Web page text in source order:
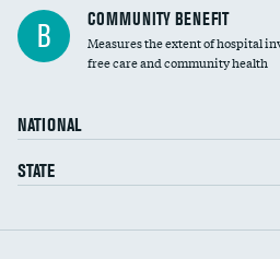
Ratio of executive compensation to
housekeeping wages
B COMMUNITY BENEFIT
Measures the extent of hospital
free care and community health
NATIONAL
STATE